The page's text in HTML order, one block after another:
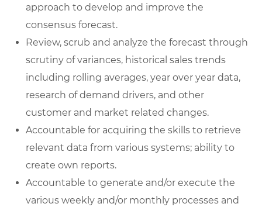
approach to develop and improve the
consensus forecast.
Review, scrub and analyze the forecast through
scrutiny of variances, historical sales trends
including rolling averages, year over year data,
research of demand drivers, and other
customer and market related changes.
Accountable for acquiring the skills to retrieve
relevant data from various systems; ability to
create own reports.
Accountable to generate and/or execute the
various weekly and/or monthly processes and